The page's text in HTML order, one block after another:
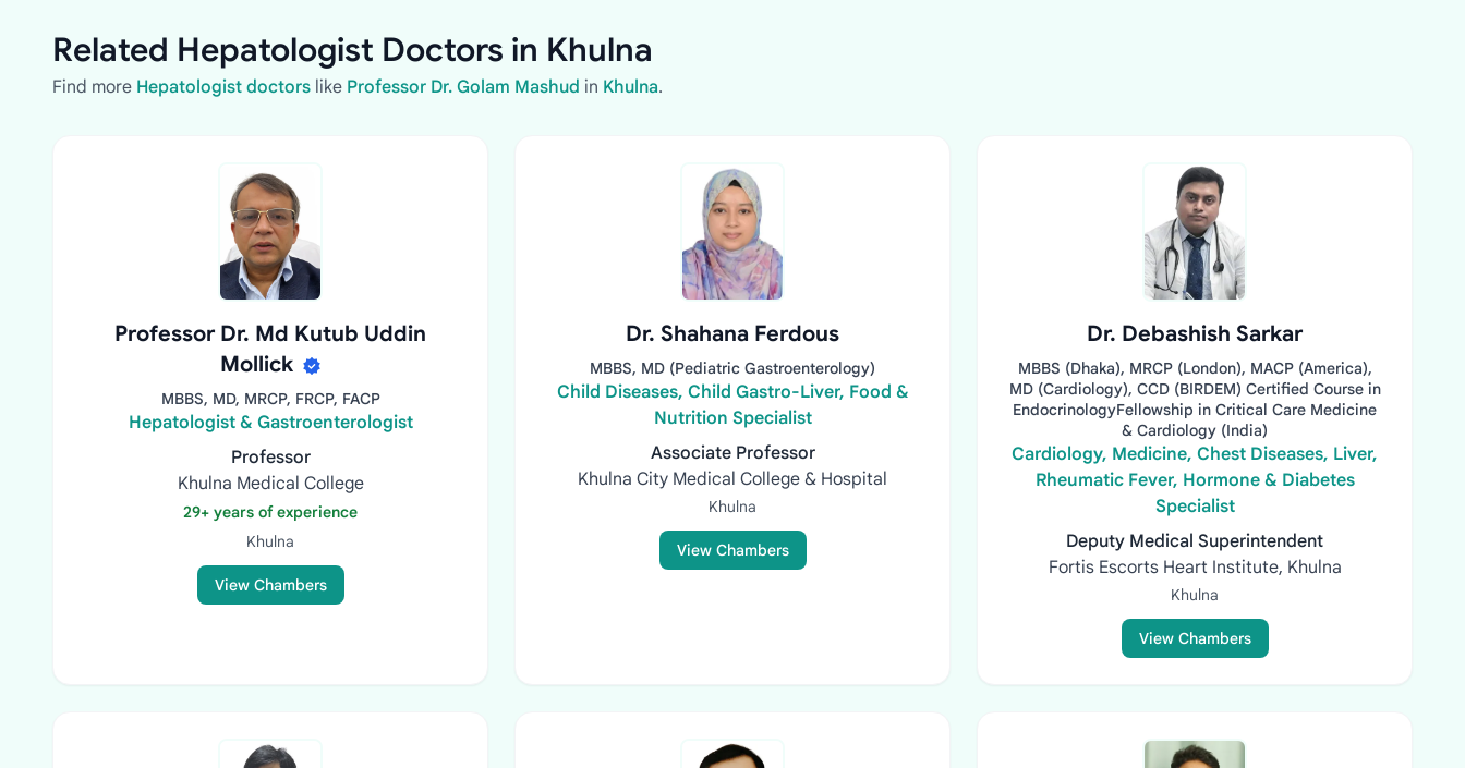
Related Hepatologist Doctors in Khulna
Find more Hepatologist doctors like Professor Dr. Golam Mashud in Khulna.
Professor Dr. Md Kutub Uddin
Mollick
MBBS, MD, MRCP, FRCP, FACP
Hepatologist & Gastroenterologist
Professor
Khulna Medical College
29+ years of experience
Khulna
View Chambers
Dr. Shahana Ferdous
MBBS, MD (Pediatric Gastroenterology)
Child Diseases, Child Gastro-Liver, Food &
Nutrition Specialist
Associate Professor
Khulna City Medical College & Hospital
Khulna
View Chambers
Dr. Debashish Sarkar
MBBS (Dhaka), MRCP (London), MACP (America),
MD (Cardiology), CCD (BIRDEM) Certified Course in
EndocrinologyFellowship in Critical Care Medicine
& Cardiology (India)
Cardiology, Medicine, Chest Diseases, Liver,
Rheumatic Fever, Hormone & Diabetes
Specialist
Deputy Medical Superintendent
Fortis Escorts Heart Institute, Khulna
Khulna
View Chambers